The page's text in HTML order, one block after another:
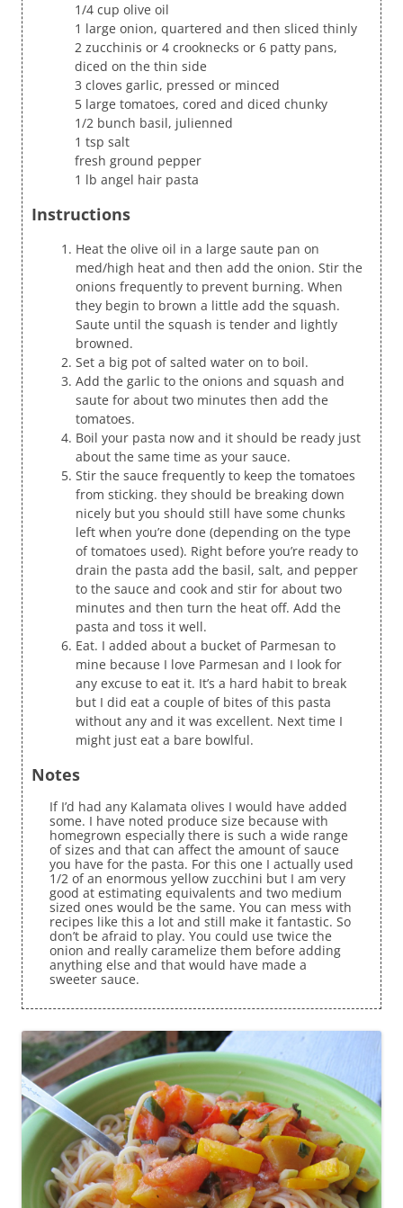
1/4 cup olive oil
1 large onion, quartered and then sliced thinly
2 zucchinis or 4 crooknecks or 6 patty pans,
diced on the thin side
3 cloves garlic, pressed or minced
5 large tomatoes, cored and diced chunky
1/2 bunch basil, julienned
1 tsp salt
fresh ground pepper
1 lb angel hair pasta
Instructions
Heat the olive oil in a large saute pan on
med/high heat and then add the onion. Stir the
onions frequently to prevent burning. When
they begin to brown a little add the squash.
Saute until the squash is tender and lightly
browned.
Set a big pot of salted water on to boil.
Add the garlic to the onions and squash and
saute for about two minutes then add the
tomatoes.
Boil your pasta now and it should be ready just
about the same time as your sauce.
Stir the sauce frequently to keep the tomatoes
from sticking. they should be breaking down
nicely but you should still have some chunks
left when you’re done (depending on the type
of tomatoes used). Right before you’re ready to
drain the pasta add the basil, salt, and pepper
to the sauce and cook and stir for about two
minutes and then turn the heat off. Add the
pasta and toss it well.
Eat. I added about a bucket of Parmesan to
mine because I love Parmesan and I look for
any excuse to eat it. It’s a hard habit to break
but I did eat a couple of bites of this pasta
without any and it was excellent. Next time I
might just eat a bare bowlful.
Notes
If I’d had any Kalamata olives I would have added
some. I have noted produce size because with
homegrown especially there is such a wide range
of sizes and that can affect the amount of sauce
you have for the pasta. For this one I actually used
1/2 of an enormous yellow zucchini but I am very
good at estimating equivalents and two medium
sized ones would be the same. You can mess with
recipes like this a lot and still make it fantastic. So
don’t be afraid to play. You could use twice the
onion and really caramelize them before adding
anything else and that would have made a
sweeter sauce.